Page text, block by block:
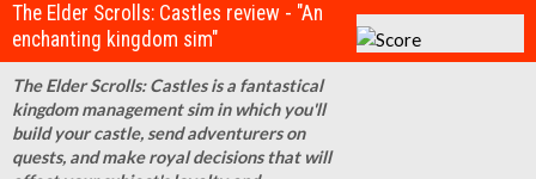
The Elder Scrolls: Castles review - "An
enchanting kingdom sim"
The Elder Scrolls: Castles is a fantastical
kingdom management sim in which you'll
build your castle, send adventurers on
quests, and make royal decisions that will